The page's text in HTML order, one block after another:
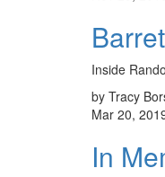
Inside
by Tracy
Mar 20,
In